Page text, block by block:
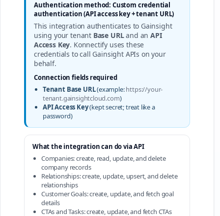
Authentication method: Custom credential
authentication (API access key + tenant URL)
This integration authenticates to Gainsight
using your tenant Base URLand anAPI
Access Key. Konnectify uses these
credentials to call Gainsight APIs on your
behalf.
Connection fields required
Tenant Base URL(example:https://your-
tenant.gainsightcloud.com)
API Access Key(kept secret; treat like a
password)
What the integration can do via API
Companies: create, read, update, and delete
company records
Relationships: create, update, upsert, and delete
relationships
Customer Goals: create, update, and fetch goal
details
CTAs and Tasks: create, update, and fetch CTAs